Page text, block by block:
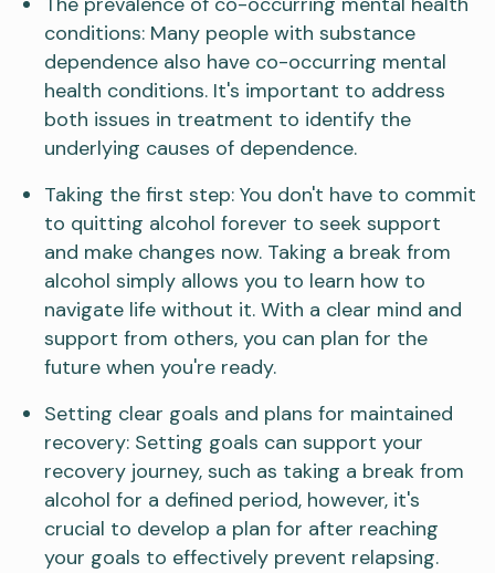
conditions: Many people with substance
dependence also have co-occurring mental
health conditions. It's important to address
both issues in treatment to identify the
underlying causes of dependence.
Taking the first step: You don't have to commit
to quitting alcohol forever to seek support
and make changes now. Taking a break from
alcohol simply allows you to learn how to
navigate life without it. With a clear mind and
support from others, you can plan for the
future when you're ready.
Setting clear goals and plans for maintained
recovery: Setting goals can support your
recovery journey, such as taking a break from
alcohol for a defined period, however, it's
crucial to develop a plan for after reaching
your goals to effectively prevent relapsing.